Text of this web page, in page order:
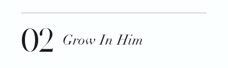
02 Grow In Him